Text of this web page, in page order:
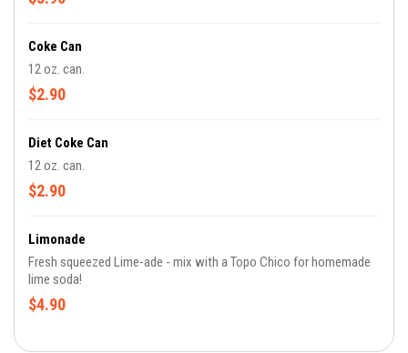
Coke Can
12 oz. can.
$2.90
Diet Coke Can
12 oz. can.
$2.90
Limonade
Fresh squeezed Lime-ade - mix with a Topo Chico for homemade
lime soda!
$4.90